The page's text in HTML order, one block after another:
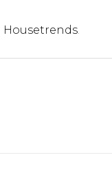
Housetrends